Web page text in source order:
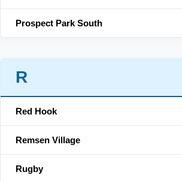
Prospect Park South
R
Red Hook
Remsen Village
Rugby